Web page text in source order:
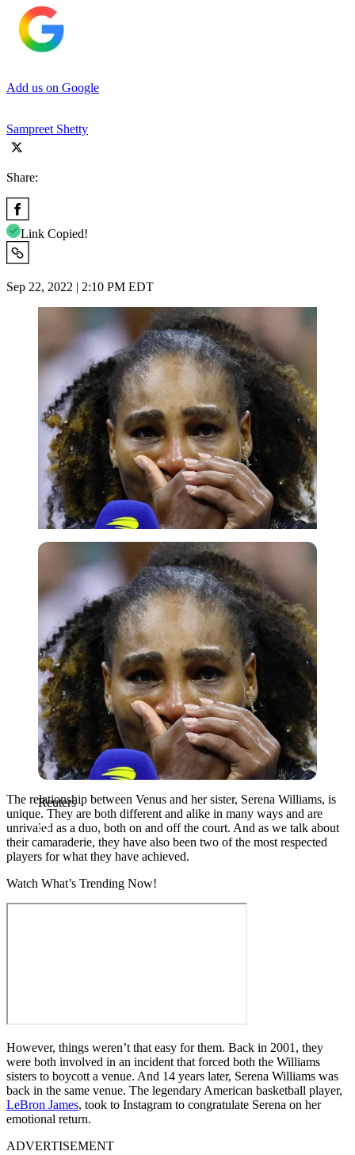
Add us on Google
Sampreet Shetty
Share:
Link Copied!
Sep 22, 2022 | 2:10 PM EDT
Reuters
Reuters
The relationship between Venus and her sister, Serena Williams, is
unique. They are both different and alike in many ways and are
unrivaled as a duo, both on and off the court. And as we talk about
their camaraderie, they have also been two of the most respected
players for what they have achieved.
Watch What’s Trending Now!
However, things weren’t that easy for them. Back in 2001, they
were both involved in an incident that forced both the Williams
sisters to boycott a venue. And 14 years later, Serena Williams was
back in the same venue. The legendary American basketball player,
LeBron James, took to Instagram to congratulate Serena on her
emotional return.
ADVERTISEMENT